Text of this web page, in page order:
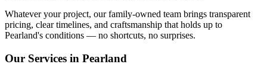
Whatever your project, our family-owned team brings transparent
pricing, clear timelines, and craftsmanship that holds up to
Pearland's conditions — no shortcuts, no surprises.
Our Services in Pearland